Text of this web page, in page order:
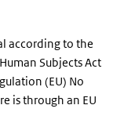
according to the
Subjects Act
(EU) No
is through an EU